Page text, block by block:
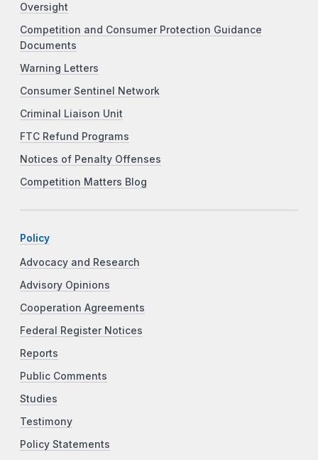
Oversight
Competition and Consumer Protection Guidance
Documents
Warning Letters
Consumer Sentinel Network
Criminal Liaison Unit
FTC Refund Programs
Notices of Penalty Offenses
Competition Matters Blog
Policy
Advocacy and Research
Advisory Opinions
Cooperation Agreements
Federal Register Notices
Reports
Public Comments
Studies
Testimony
Policy Statements